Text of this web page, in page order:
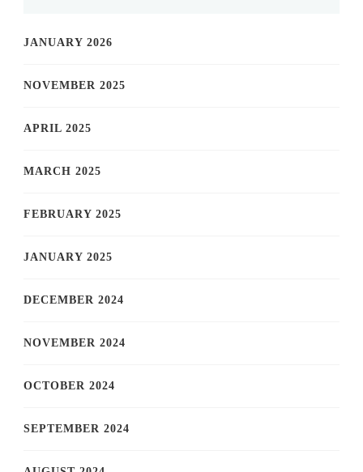
JANUARY 2026
NOVEMBER 2025
APRIL 2025
MARCH 2025
FEBRUARY 2025
JANUARY 2025
DECEMBER 2024
NOVEMBER 2024
OCTOBER 2024
SEPTEMBER 2024